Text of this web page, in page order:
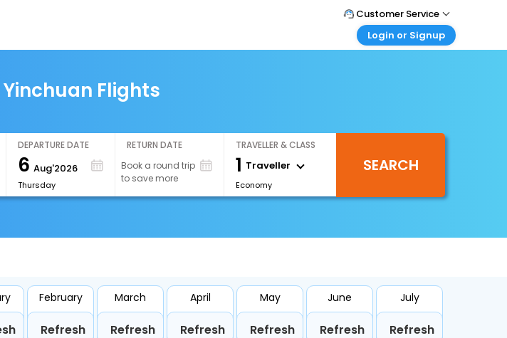
Customer Service
Call Support
Login or Signup
Login your agent account
My Booking
Flights
DEPARTURE DATE
6 Aug'2026
Thursday
RETURN DATE
Book a round trip
to save more
TRAVELLER & CLASS
1 Traveller
Economy
SEARCH
February
Refresh
March
Refresh
April
Refresh
May
Refresh
June
Refresh
July
Refresh